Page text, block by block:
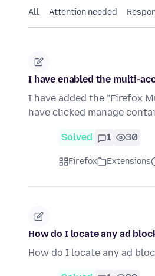
All Attention needed
I have enabled the multi-
I have added the "Firefox
have clicked manage
Solved 1 30
Firefox Extensions
How do I locate any ad
How do I locate any ad